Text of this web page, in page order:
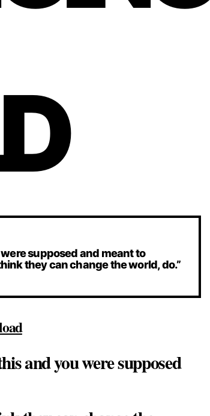
supposed and meant to
they can change the world, do.”
and you were supposed